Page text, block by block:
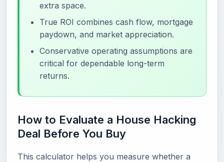
extra space.
True ROI combines cash flow, mortgage
paydown, and market appreciation.
Conservative operating assumptions are
critical for dependable long-term
returns.
How to Evaluate a House Hacking
Deal Before You Buy
This calculator helps you measure whether a